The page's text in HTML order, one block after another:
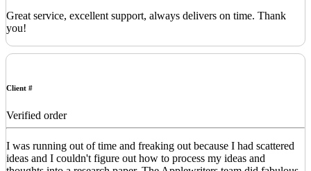
Great service, excellent support, always delivers on time. Thank
you!
Client #
Verified order
I was running out of time and freaking out because I had scattered
ideas and I couldn't figure out how to process my ideas and